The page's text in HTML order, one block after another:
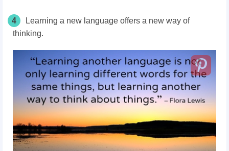
4
Learning a new language offers a new way of
thinking.